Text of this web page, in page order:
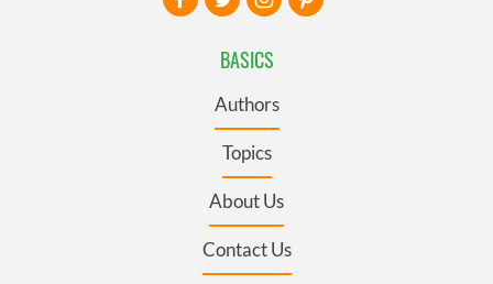
BASICS
Authors
Topics
About Us
Contact Us